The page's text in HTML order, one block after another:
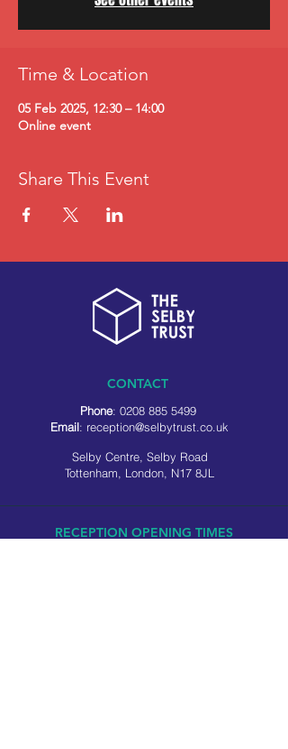
Time & Location
05 Feb 2025, 12:30 – 14:00
Online event
Share This Event
CONTACT
Phone: 0208 885 5499
Email: reception@selbytrust.co.uk
Selby Centre, Selby Road
Tottenham, London, N17 8JL
RECEPTION OPENING TIMES